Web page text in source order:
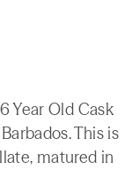
Year Old Cask
This is
matured in